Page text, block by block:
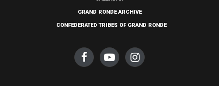
GRAND RONDE ARCHIVE
CONFEDERATED TRIBES OF GRAND RONDE